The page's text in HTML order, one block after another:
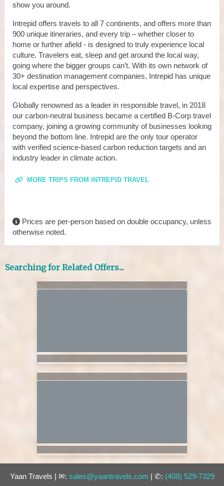
show you around.
Intrepid offers travels to all 7 continents, and offers more than
900 unique itineraries, and every trip – whether closer to
home or further afield - is designed to truly experience local
culture. Travelers eat, sleep and get around the local way,
going where the bigger groups can’t. With its own network of
30+ destination management companies, Intrepid has unique
local expertise and perspectives.
Globally renowned as a leader in responsible travel, in 2018
our carbon-neutral business became a certified B-Corp travel
company, joining a growing community of businesses looking
beyond the bottom line. Intrepid are the only tour operator
with verified science-based carbon reduction targets and an
industry leader in climate action.
MORE TRIPS FROM INTREPID TRAVEL
Prices are per-person based on double occupancy, unless
otherwise noted.
Searching for Related Offers...
Yaan Travels | ✉: sales@yaantravels.com | ✆: (408) 529-7329